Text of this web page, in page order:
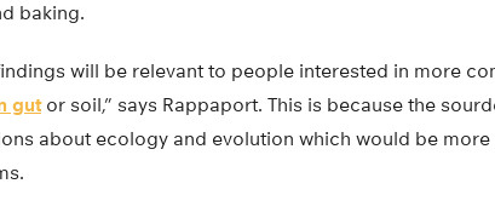
baking.
will be relevant to people interested in more
gutor soil,” says Rappaport. This is because the
about ecology and evolution which would be